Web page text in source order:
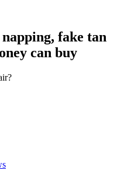
fake tan
can buy